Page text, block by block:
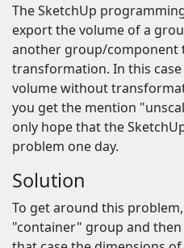
The SketchUp
export the volume of a
another group/component
transformation. In this
volume without
you get the mention
only hope that the
problem one day.
Solution
To get around this
"container" group and